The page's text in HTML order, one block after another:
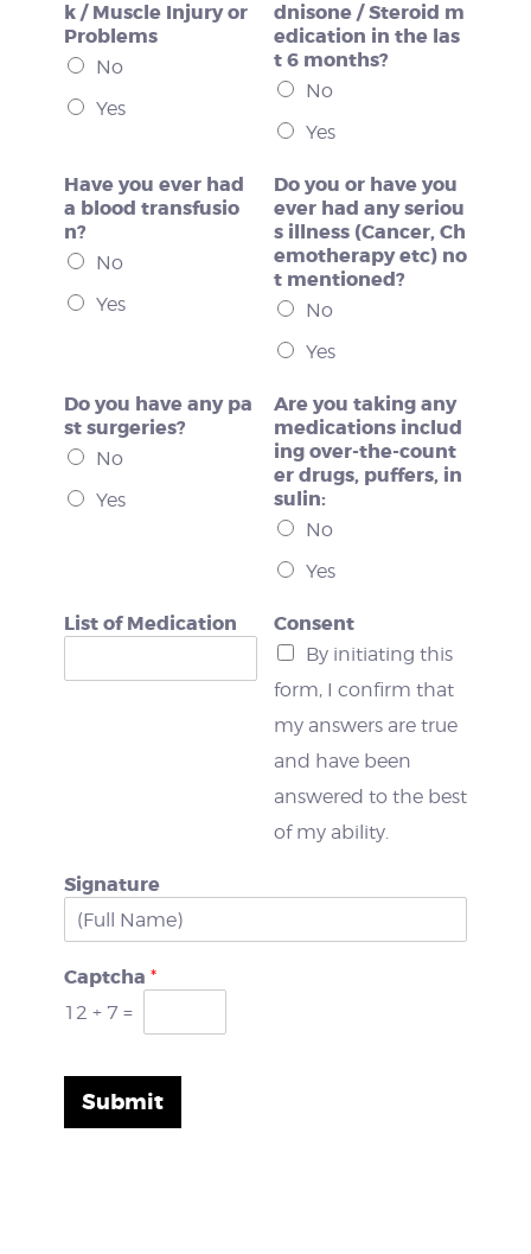
k / Muscle Injury or
Problems
No
Yes
dnisone / Steroid m
edication in the las
t 6 months?
No
Yes
Have you ever had
a blood transfusio
n?
No
Yes
Do you or have you
ever had any seriou
s illness (Cancer, Ch
emotherapy etc) no
t mentioned?
No
Yes
Do you have any pa
st surgeries?
No
Yes
Are you taking any
medications includ
ing over-the-count
er drugs, puffers, in
sulin:
No
Yes
List of Medication Consent
By initiating this
form, I confirm that
my answers are true
and have been
answered to the best
of my ability.
Signature
Captcha *
12 + 7 =
Submit